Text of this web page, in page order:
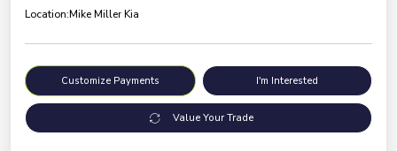
Location:Mike Miller Kia
Customize Payments I'm Interested
Value Your Trade